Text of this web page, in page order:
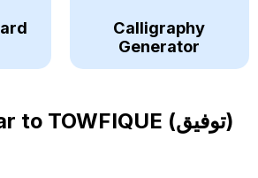
Calligraphy
Generator
to TOWFIQUE (توفيق)